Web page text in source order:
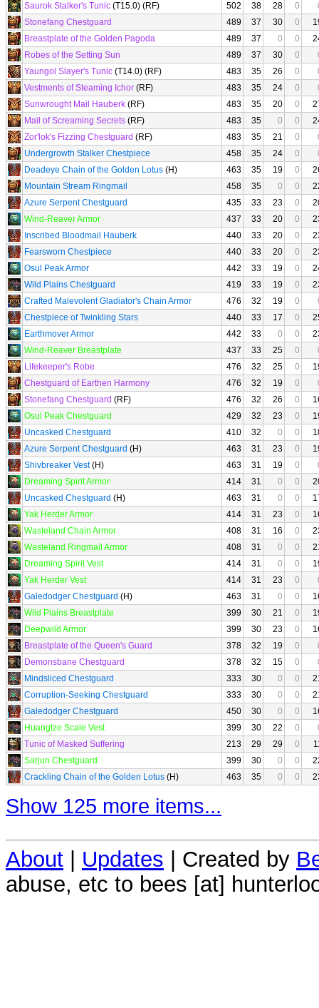
Saurok Stalker's Tunic (T15.0) (RF) 502 38 28 0
Stonefang Chestguard
489 37 30 0
Breastplate of the Golden Pagoda
489 37 0 0
Robes of the Setting Sun
489 37 30 0
Yaungol Slayer's Tunic (T14.0) (RF) 483 35 26 0
Vestments of Steaming Ichor (RF) 483 35 24 0
Sunwrought Mail Hauberk (RF) 483 35 20 0
Mail of Screaming Secrets (RF) 483 35 0 0
Zor'lok's Fizzing Chestguard (RF) 483 35 21 0
Undergrowth Stalker Chestpiece
458 35 24 0
Deadeye Chain of the Golden Lotus (H) 463 35 19 0
Mountain Stream Ringmail
458 35 0 0
Azure Serpent Chestguard
435 33 23 0
Wind-Reaver Armor
437 33 20 0
Inscribed Bloodmail Hauberk
440 33 20 0
Fearsworn Chestpiece
440 33 20 0
Osul Peak Armor
442 33 19 0
Wild Plains Chestguard
419 33 19 0
Crafted Malevolent Gladiator's Chain Armor
476 32 19 0
Chestpiece of Twinkling Stars
440 33 17 0
Earthmover Armor
442 33 0 0
Wind-Reaver Breastplate
437 33 25 0
Lifekeeper's Robe
476 32 25 0
Chestguard of Earthen Harmony
476 32 19 0
Stonefang Chestguard (RF) 476 32 26 0
Osul Peak Chestguard
429 32 23 0
Uncasked Chestguard
410 32 0 0
Azure Serpent Chestguard (H) 463 31 23 0
Shivbreaker Vest(H) 463 31 19 0
Dreaming Spirit Armor
414 31 0 0
Uncasked Chestguard (H) 463 31 0 0
Yak Herder Armor
414 31 23 0
Wasteland Chain Armor
408 31 16 0
Wasteland Ringmail Armor
408 31 0 0
Dreaming Spirit Vest
414 31 0 0
Yak Herder Vest
414 31 23 0
Galedodger Chestguard (H) 463 31 0 0
Wild Plains Breastplate
399 30 21 0
Deepwild Armor
399 30 23 0
Breastplate of the Queen's Guard
378 32 19 0
Demonsbane Chestguard
378 32 15 0
Mindsliced Chestguard
333 30 0 0
Corruption-Seeking Chestguard
333 30 0 0
Galedodger Chestguard
450 30 0 0
Huangtze Scale Vest
399 30 22 0
Tunic of Masked Suffering
213 29 29 0
Sarjun Chestguard
399 30 0 0
Crackling Chain of the Golden Lotus (H) 463 35 0 0
Show 125 more items...
About | Updates | Created by
abuse, etc to bees [at]